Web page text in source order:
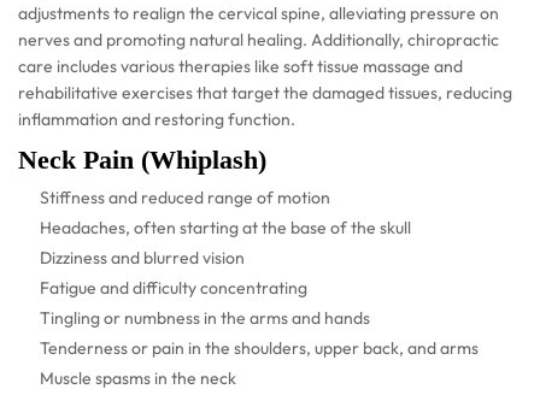
adjustments to realign the cervical spine, alleviating pressure on
nerves and promoting natural healing. Additionally, chiropractic
care includes various therapies like soft tissue massage and
rehabilitative exercises that target the damaged tissues, reducing
inflammation and restoring function.
Neck Pain (Whiplash)
Stiffness and reduced range of motion
Headaches, often starting at the base of the skull
Dizziness and blurred vision
Fatigue and difficulty concentrating
Tingling or numbness in the arms and hands
Tenderness or pain in the shoulders, upper back, and arms
Muscle spasms in the neck